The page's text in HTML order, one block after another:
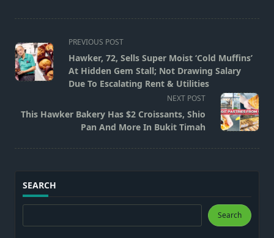
<span
class="nav-
subtitle
screen-
text">Page</span>
PREVIOUS POST
Hawker, 72, Sells Super Moist ‘Cold Muffins’
At Hidden Gem Stall; Not Drawing Salary
Due To Escalating Rent & Utilities
NEXT POST
This Hawker Bakery Has $2 Croissants, Shio
Pan And More In Bukit Timah
SEARCH
Search Search